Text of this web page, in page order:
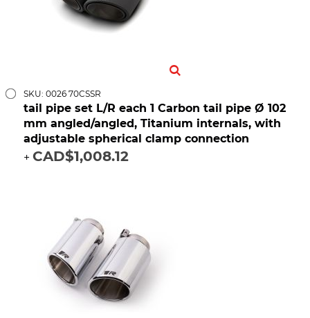
SKU: 0026 70CSSR
tail pipe set L/R each 1 Carbon tail pipe Ø 102
mm angled/angled, Titanium internals, with
adjustable spherical clamp connection
+ CAD$1,008.12